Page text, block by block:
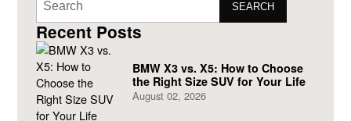
SEARCH
Recent Posts
BMW X3 vs. X5: How to Choose
the Right Size SUV for Your Life
August 02, 2026